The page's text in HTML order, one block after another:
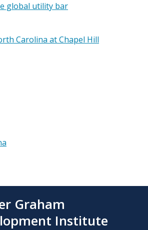
global utility bar
Carolina at Chapel Hill
Graham
Institute